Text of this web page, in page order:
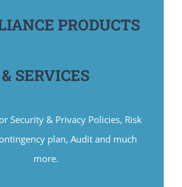
PRODUCTS
& SERVICES
Security & Privacy Policies, Risk
plan, Audit and much
more.